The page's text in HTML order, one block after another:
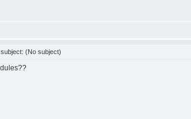
(No subject)